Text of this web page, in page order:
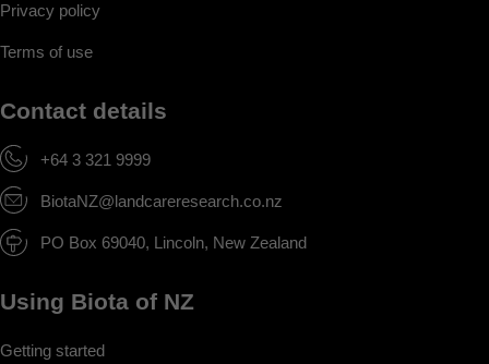
Privacy policy
Terms of use
Contact details
+64 3 321 9999
BiotaNZ@landcareresearch.co.nz
PO Box 69040, Lincoln, New Zealand
Using Biota of NZ
Getting started